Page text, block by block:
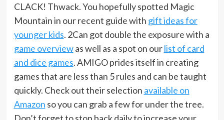
CLACK! Thwack. You hopefully spotted Magic
Mountain in our recent guide with gift ideas for
younger kids. 2Can got double the exposure with a
game overviewas well as a spot on ourlist of card
and dice games. AMIGO prides itself in creating
games that are less than 5 rules and can be taught
quickly. Check out their selection available on
Amazon so you can grab a few for under the tree.